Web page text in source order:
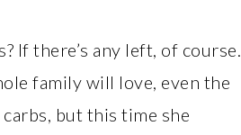
If there’s any left, of course.
family will love, even the
but this time she